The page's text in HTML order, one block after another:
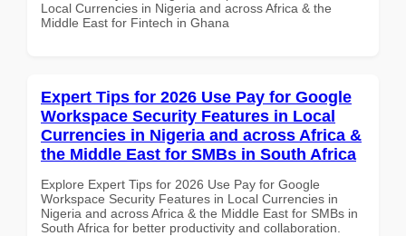
Local Currencies in Nigeria and across Africa & the
Middle East for Fintech in Ghana
Expert Tips for 2026 Use Pay for Google
Workspace Security Features in Local
Currencies in Nigeria and across Africa &
the Middle East for SMBs in South Africa
Explore Expert Tips for 2026 Use Pay for Google
Workspace Security Features in Local Currencies in
Nigeria and across Africa & the Middle East for SMBs in
South Africa for better productivity and collaboration.